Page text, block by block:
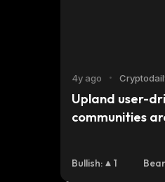
4y ago •
Upland user-
communities
Bullish: 1